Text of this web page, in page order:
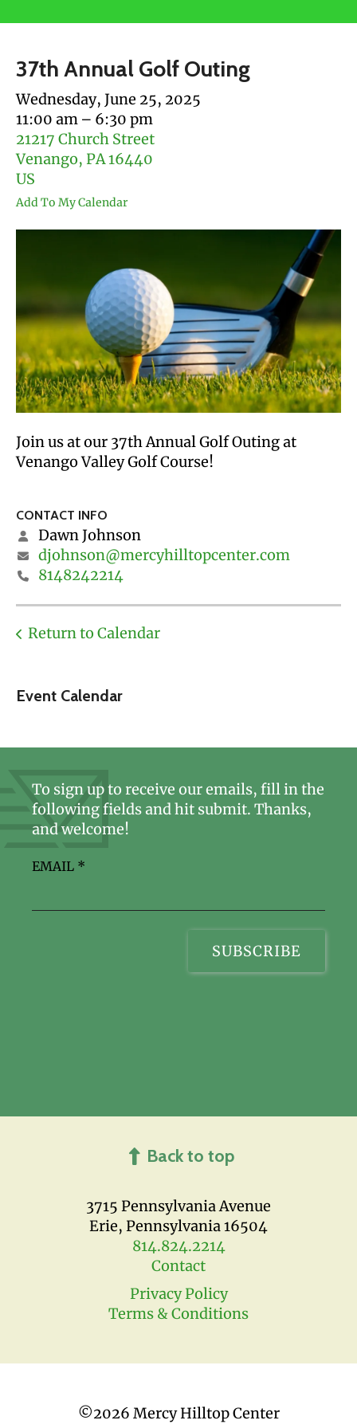
touch
and
swipe
gestures.
Event Calendar
37th Annual Golf Outing
Wednesday, June 25, 2025
11:00 am
6:30 pm
21217 Church Street
Venango, PA16440
US
Add To My Calendar
Join us at our 37th Annual Golf Outing at
Venango Valley Golf Course!
CONTACT INFO
Dawn Johnson
djohnson@mercyhilltopcenter.com
8148242214
Return to Calendar
3715 Pennsylvania Avenue
Erie, Pennsylvania 16504
814.824.2214
Contact
Privacy Policy
Terms & Conditions
To sign up to receive our emails, fill in the
following fields and hit submit. Thanks,
and welcome!
EMAIL *
Back to top
©2026 Mercy Hilltop Center